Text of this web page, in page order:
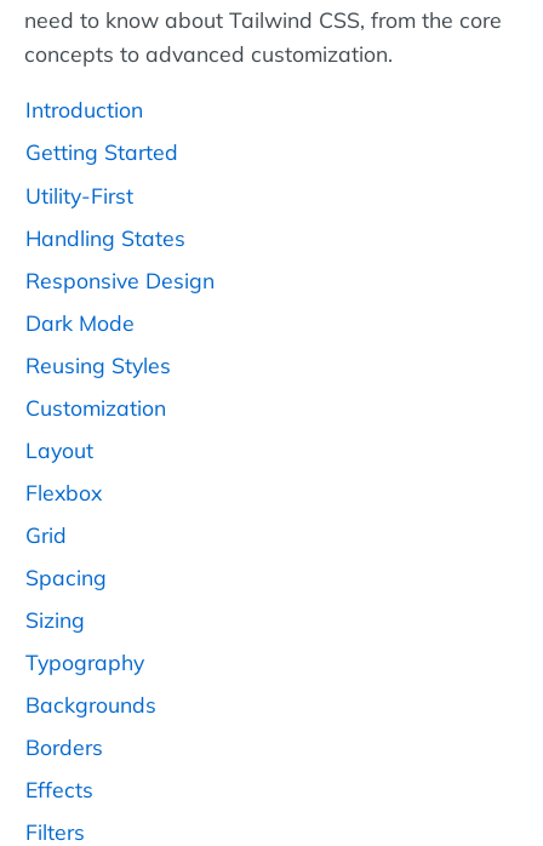
need to know about Tailwind CSS, from the core
concepts to advanced customization.
Introduction
Getting Started
Utility-First
Handling States
Responsive Design
Dark Mode
Reusing Styles
Customization
Layout
Flexbox
Grid
Spacing
Sizing
Typography
Backgrounds
Borders
Effects
Filters